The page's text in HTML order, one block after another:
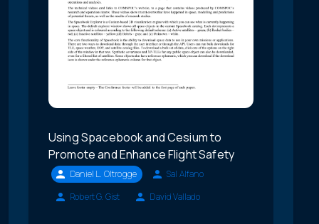
Using Spacebook and Cesium to
Promote and Enhance Flight Safety
Daniel L. Oltrogge
Sal Alfano
Robert G. Gist
David Vallado